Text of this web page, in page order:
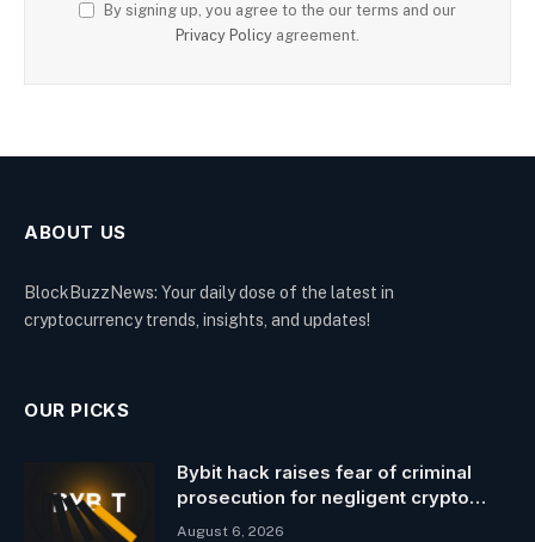
By signing up, you agree to the our terms and our
Privacy Policy agreement.
ABOUT US
BlockBuzzNews: Your daily dose of the latest in
cryptocurrency trends, insights, and updates!
OUR PICKS
Bybit hack raises fear of criminal
prosecution for negligent crypto
leaders
August 6, 2026